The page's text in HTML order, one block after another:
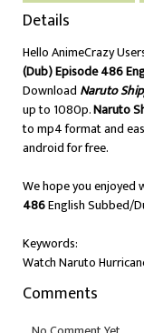
Details
Hello AnimeCrazy
(Dub) Episode 486
Download Naruto
up to 1080p.Naruto
to mp4 format and
android for free.
We hope you enjoyed
486English Subbed/
Keywords:
Watch Naruto
Comments